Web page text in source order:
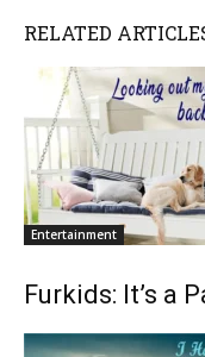
RELATED
Entertainment
Furkids: It’s a